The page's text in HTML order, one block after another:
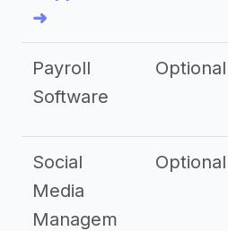
➜
Payroll
Software
Optional
Social
Media
Managem
Optional